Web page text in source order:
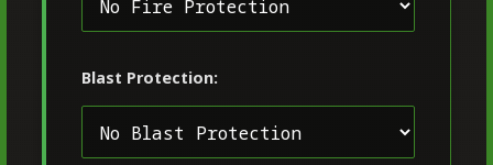
Blast Protection: